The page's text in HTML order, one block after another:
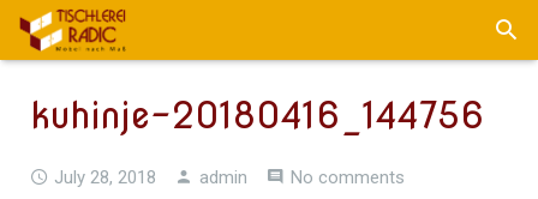
kuhinje-20180416_144756
July 28, 2018 admin No comments